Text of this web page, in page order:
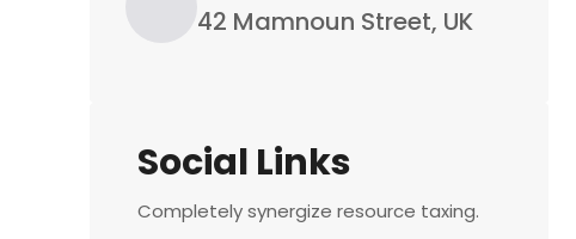
42 Mamnoun Street, UK
Social Links
Completely synergize resource taxing.